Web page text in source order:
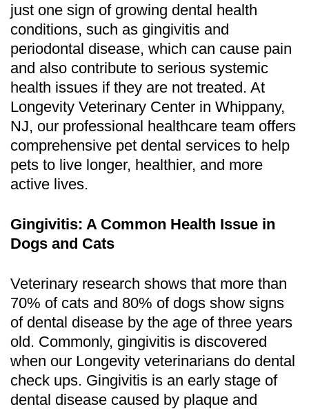
just one sign of growing dental health
conditions, such as gingivitis and
periodontal disease, which can cause pain
and also contribute to serious systemic
health issues if they are not treated. At
Longevity Veterinary Center in Whippany,
NJ, our professional healthcare team offers
comprehensive pet dental services to help
pets to live longer, healthier, and more
active lives.
Gingivitis: A Common Health Issue in
Dogs and Cats
Veterinary research shows that more than
70% of cats and 80% of dogs show signs
of dental disease by the age of three years
old. Commonly, gingivitis is discovered
when our Longevity veterinarians do dental
check ups. Gingivitis is an early stage of
dental disease caused by plaque and